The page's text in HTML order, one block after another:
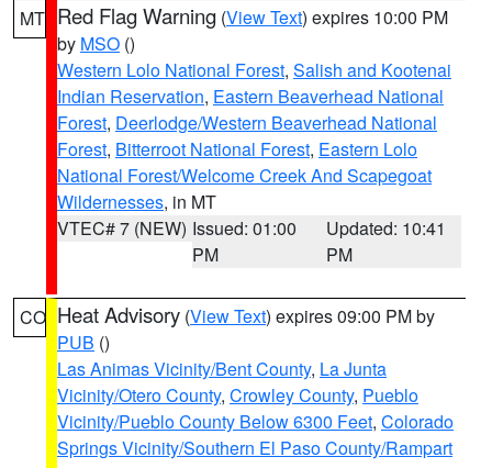
MT Red Flag Warning (View Text) expires 10:00 PM
by MSO ()
Western Lolo National Forest, Salish and Kootenai
Indian Reservation, Eastern Beaverhead National
Forest, Deerlodge/Western Beaverhead National
Forest, Bitterroot National Forest, Eastern Lolo
National Forest/Welcome Creek And Scapegoat
Wildernesses, in MT
VTEC# 7 (NEW) Issued: 01:00
PM
Updated: 10:41
PM
CO Heat Advisory (View Text) expires 09:00 PM by
PUB ()
Las Animas Vicinity/Bent County, La Junta
Vicinity/Otero County, Crowley County, Pueblo
Vicinity/Pueblo County Below 6300 Feet, Colorado
Springs Vicinity/Southern El Paso County/Rampart